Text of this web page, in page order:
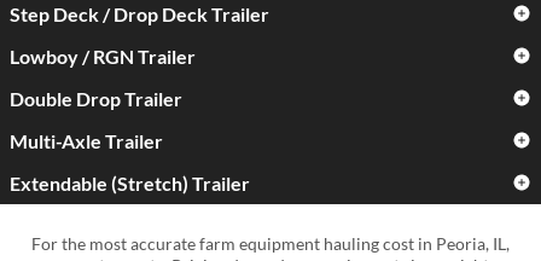
Step Deck / Drop Deck Trailer
Standard Farm Equipment
Oversized Equipment ($/Mile)
Day Rate(Local / Short Haul) $900 – $1,700
Lowboy / RGN Trailer
Standard Farm Equipment
Oversized Equipment ($/Mile)
Day Rate(Local / Short Haul) $1,000 – $2,000
Double Drop Trailer
Standard Farm Equipment
Multi-Axle Trailer
Standard Farm Equipment
($/Mile)
Extendable (Stretch) Trailer
($/Mile)
$4.00 – $7.50
For the most accurate farm equipment hauling cost in Peoria, IL,